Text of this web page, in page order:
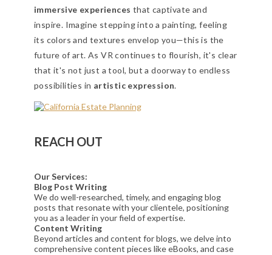
immersive experiences that captivate and
inspire. Imagine stepping into a painting, feeling
its colors and textures envelop you—this is the
future of art. As VR continues to flourish, it's clear
that it's not just a tool, but a doorway to endless
possibilities in artistic expression.
REACH OUT
Our Services:
Blog Post Writing
We do well-researched, timely, and engaging blog
posts that resonate with your clientele, positioning
you as a leader in your field of expertise.
Content Writing
Beyond articles and content for blogs, we delve into
comprehensive content pieces like eBooks, and case